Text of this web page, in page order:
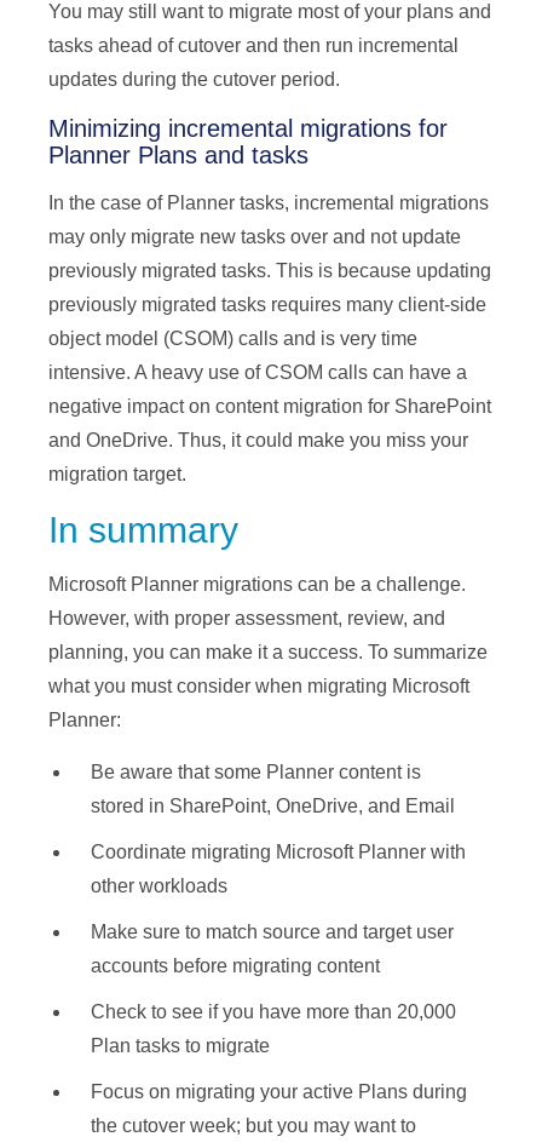
You may still want to migrate most of your plans and
tasks ahead of cutover and then run incremental
updates during the cutover period.
Minimizing incremental migrations for
Planner Plans and tasks
In the case of Planner tasks, incremental migrations
may only migrate new tasks over and not update
previously migrated tasks. This is because updating
previously migrated tasks requires many client-side
object model (CSOM) calls and is very time
intensive. A heavy use of CSOM calls can have a
negative impact on content migration for SharePoint
and OneDrive. Thus, it could make you miss your
migration target.
In summary
Microsoft Planner migrations can be a challenge.
However, with proper assessment, review, and
planning, you can make it a success. To summarize
what you must consider when migrating Microsoft
Planner:
Be aware that some Planner content is
stored in SharePoint, OneDrive, and Email
Coordinate migrating Microsoft Planner with
other workloads
Make sure to match source and target user
accounts before migrating content
Check to see if you have more than 20,000
Plan tasks to migrate
Focus on migrating your active Plans during
the cutover week; but you may want to